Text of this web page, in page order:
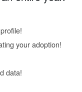
your adoption!
data!